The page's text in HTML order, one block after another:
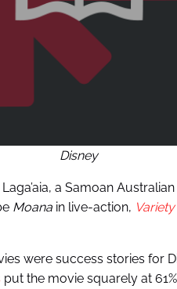
Disney
a Samoan
Moanain live-action, Variety
were success stories for
put the movie squarely at